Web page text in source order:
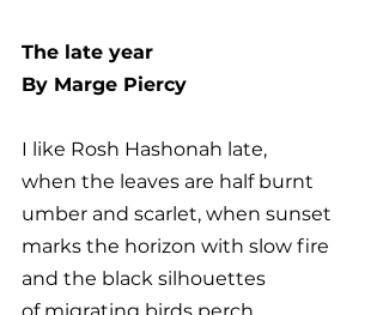
The late year
By Marge Piercy
I like Rosh Hashonah late,
when the leaves are half burnt
umber and scarlet, when sunset
marks the horizon with slow fire
and the black silhouettes